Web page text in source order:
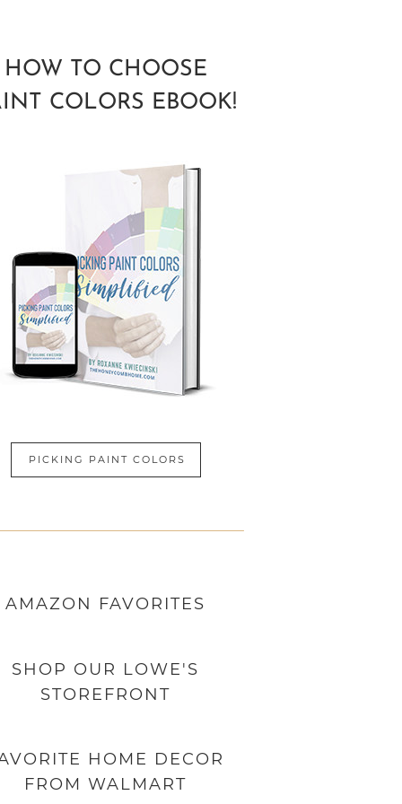
HOW TO CHOOSE
COLORS EBOOK!
PICKING PAINT COLORS
AMAZON FAVORITES
SHOP OUR LOWE'S
STOREFRONT
HOME DECOR
FROM WALMART